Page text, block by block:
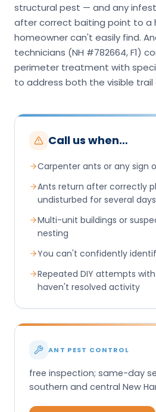
structural pest — and any
after correct baiting point to a
homeowner can't easily find.
technicians (NH #782664, F1)
perimeter treatment with
to address both the visible
Call us when…
Carpenter ants or any sign
Ants return after correctly
undisturbed for several days
Multi-unit buildings or
nesting
You can't confidently
Repeated DIY attempts
haven't resolved activity
ANT PEST CONTROL
free inspection; same-day
southern and central New